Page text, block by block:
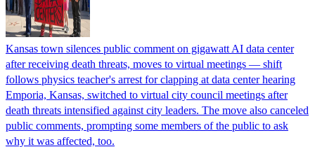
Kansas town silences public comment on gigawatt AI data center
after receiving death threats, moves to virtual meetings — shift
follows physics teacher's arrest for clapping at data center hearing
Emporia, Kansas, switched to virtual city council meetings after
death threats intensified against city leaders. The move also canceled
public comments, prompting some members of the public to ask
why it was affected, too.